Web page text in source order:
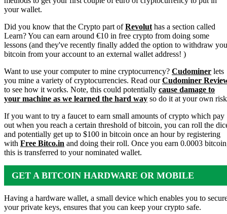
your wallet.
Did you know that the Crypto part ofRevolut has a section called
Learn? You can earn around €10 in free crypto from doing some
lessons (and they've recently finally added the option to withdraw
bitcoin from your account to an external wallet address! )
Want to use your computer to mine cryptocurrency? Cudominer lets
you mine a variety of cryptocurrencies. Read ourCudominer
to see how it works. Note, this could potentially cause damage to
your machine as we learned the hard way so do it at your own
If you want to try a faucet to earn small amounts of crypto which pay
out when you reach a certain threshold of bitcoin, you can roll the
and potentially get up to $100 in bitcoin once an hour by registering
with Free Bitco.in and doing their roll. Once you earn 0.0003
this is transferred to your nominated wallet.
GET A BITCOIN HARDWARE OR MOBILE
WALLET
Having a hardware wallet, a small device which enables you to
your private keys, ensures that you can keep your crypto safe.